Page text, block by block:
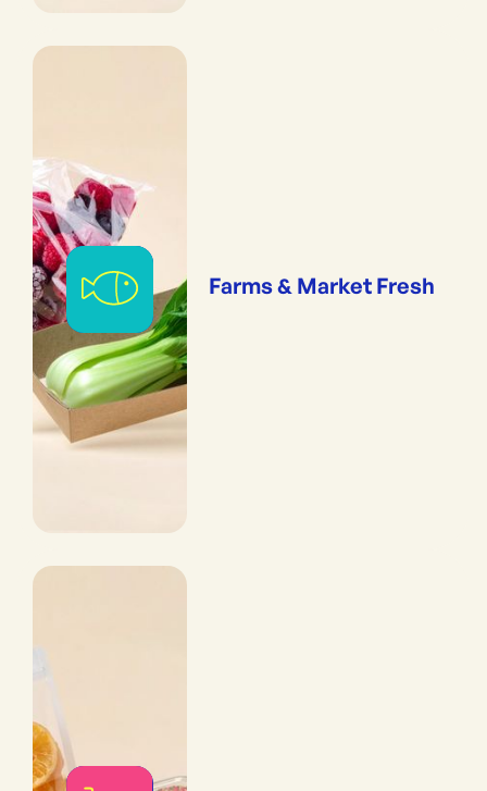
Farms & Market Fresh